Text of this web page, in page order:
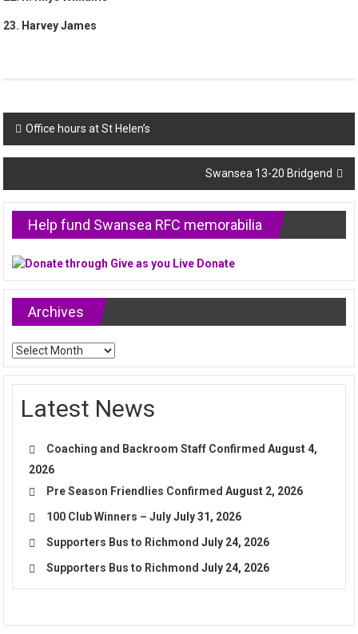
23. Harvey James
Post
navigation
Office hours at St Helen’s
Swansea 13-20 Bridgend
Help fund Swansea RFC memorabilia
Archives
Archives
Latest News
Coaching and Backroom Staff Confirmed August 4,
2026
Pre Season Friendlies Confirmed August 2, 2026
100 Club Winners – July July 31, 2026
Supporters Bus to Richmond July 24, 2026
Supporters Bus to Richmond July 24, 2026